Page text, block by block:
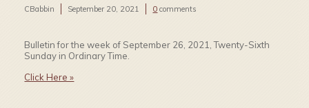
CBabbin September 20, 2021 0 comments
Bulletin for the week of September 26, 2021, Twenty-Sixth
Sunday in Ordinary Time.
Click Here »